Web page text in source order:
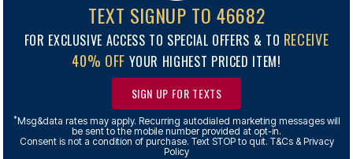
TEXT SIGNUP TO 46682
FOR EXCLUSIVE ACCESS TO SPECIAL OFFERS & TO RECEIVE
40% OFF YOUR HIGHEST PRICED ITEM!
SIGN UP FOR TEXTS
*Msg&data rates may apply. Recurring autodialed marketing messages will
be sent to the mobile number provided at opt-in.
Consent is not a condition of purchase. Text STOP to quit. T&Cs & Privacy
Policy